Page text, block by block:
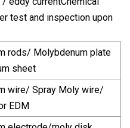
test and inspection upon
rods/ Molybdenum plate
sheet
wire/ Spray Moly wire/
EDM